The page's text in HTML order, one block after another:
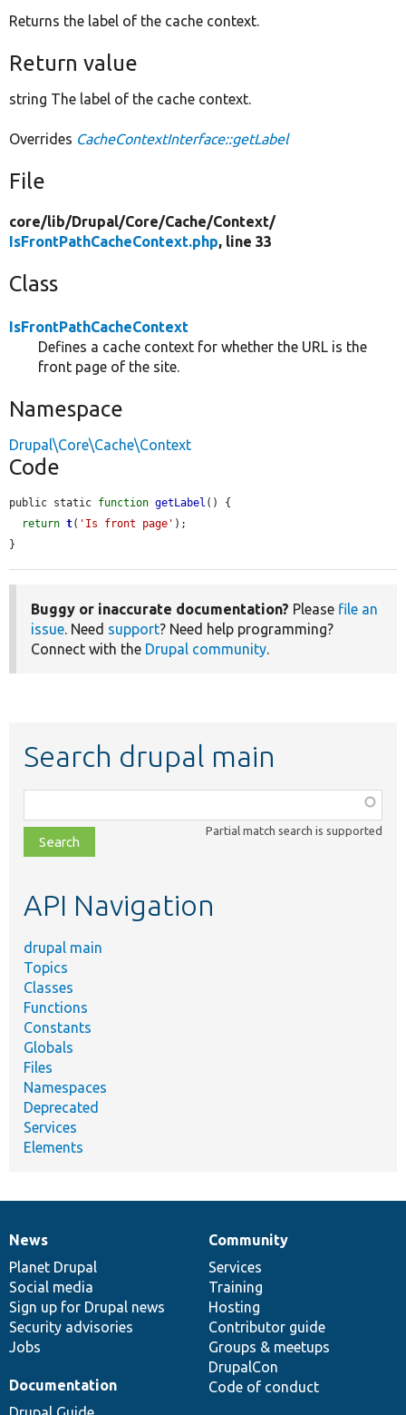
Returns the label of the cache context.
Return value
string The label of the cache context.
Overrides CacheContextInterface::getLabel
File
core/lib/Drupal/Core/Cache/Context/
IsFrontPathCacheContext.php, line 33
Class
IsFrontPathCacheContext
Defines a cache context for whether the URL is the
front page of the site.
Namespace
Drupal\Core\Cache\Context
Code
public static function getLabel () {
return t( 'Is front page' );
}
Buggy or inaccurate documentation? Please file an
issue. Need support? Need help programming?
Connect with the Drupal community.
Search drupal main
class,
file,
topic,
Partial match search is supported
API Navigation
drupal main
Topics
Classes
Functions
Constants
Globals
Files
Namespaces
Deprecated
Services
Elements
News
items
News
Planet Drupal
Social media
Sign up for Drupal news
Security advisories
Jobs
Our
community
Community
Services
Training
Hosting
Contributor guide
Groups & meetups
DrupalCon
Code of conduct
Documentation
Documentation
Drupal
code
base
Governance
of
community